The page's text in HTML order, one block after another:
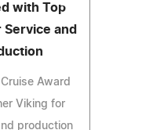
with Top
and
Award
Viking for
production